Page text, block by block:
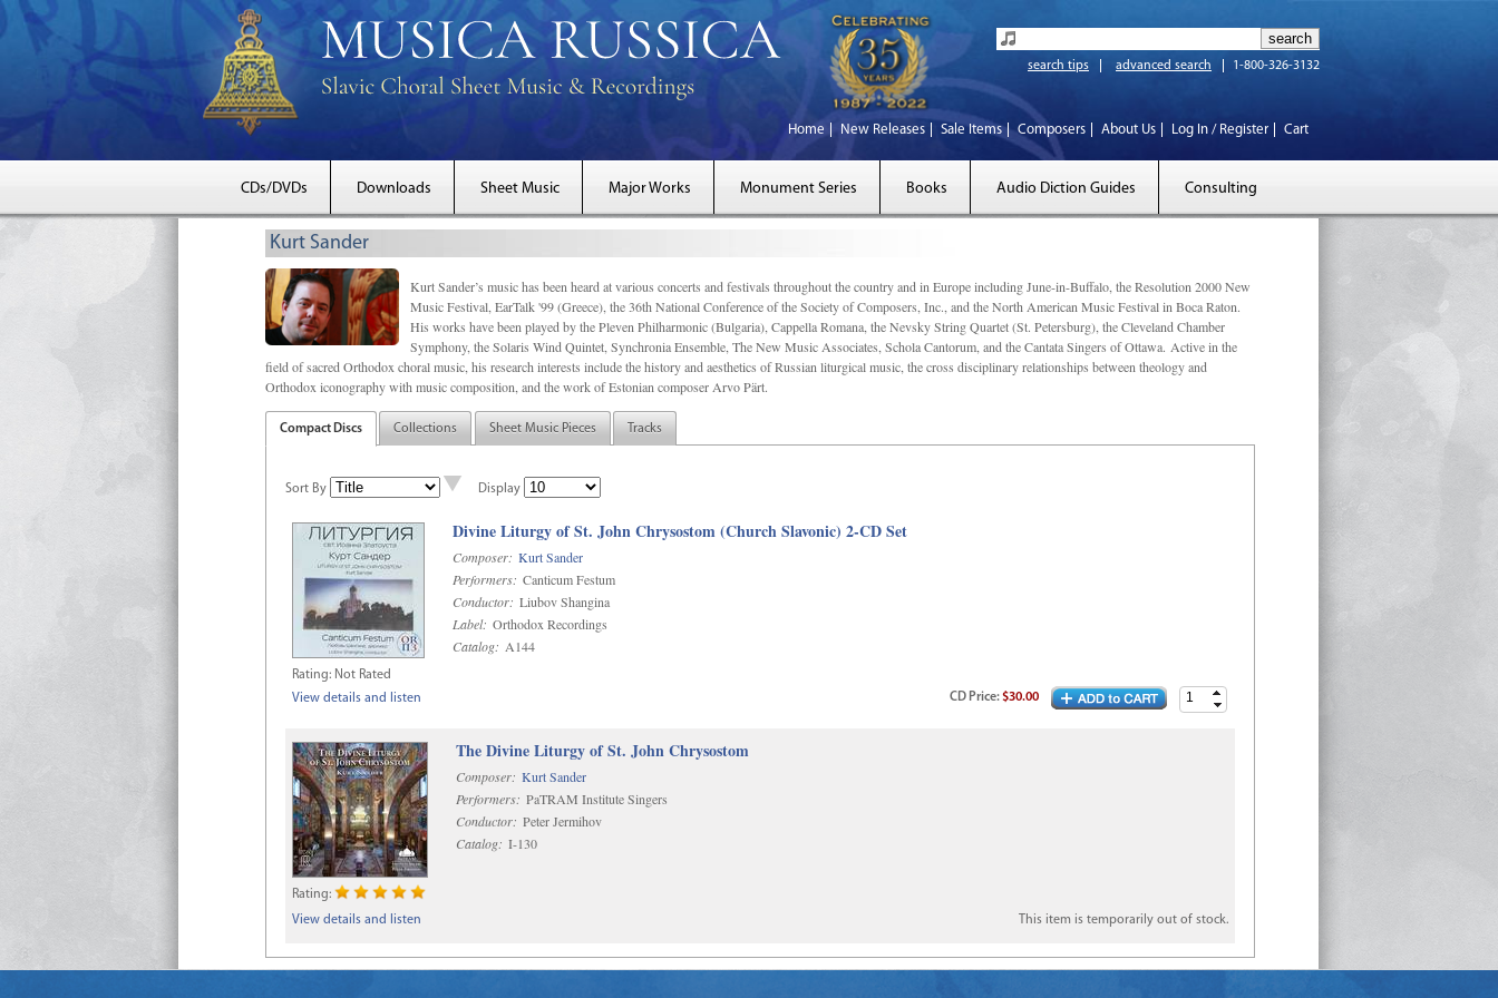
search tips advanced search 1-800-326-3132
Home New Releases Sale Items Composers About Us Log In / Register Cart
CDs/DVDs Downloads Sheet Music Major Works Monument Series Books Audio Diction Guides Consulting
Kurt Sander
Kurt Sander’s music has been heard at various concerts and festivals throughout the country and in Europe including June-in-Buffalo, the Resolution 2000 New
Music Festival, EarTalk '99 (Greece), the 36th National Conference of the Society of Composers, Inc., and the North American Music Festival in Boca Raton.
His works have been played by the Pleven Philharmonic (Bulgaria), Cappella Romana, the Nevsky String Quartet (St. Petersburg), the Cleveland Chamber
Symphony, the Solaris Wind Quintet, Synchronia Ensemble, The New Music Associates, Schola Cantorum, and the Cantata Singers of Ottawa. Active in the
field of sacred Orthodox choral music, his research interests include the history and aesthetics of Russian liturgical music, the cross disciplinary relationships between theology and
Orthodox iconography with music composition, and the work of Estonian composer Arvo Pärt.
Compact Discs Collections Sheet Music Pieces Tracks
Sort By Display
Divine Liturgy of St. John Chrysostom (Church Slavonic) 2-CD Set
Composer: Kurt Sander
Performers: Canticum Festum
Conductor: Liubov Shangina
Label: Orthodox Recordings
Catalog: A144
Rating: Not Rated
View details and listen
CD Price:$30.00
The Divine Liturgy of St. John Chrysostom
Composer: Kurt Sander
Performers: PaTRAM Institute Singers
Conductor: Peter Jermihov
Catalog: I-130
Rating:
View details and listen
This item is temporarily out of stock.